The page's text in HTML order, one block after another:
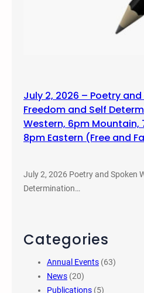
July 2, 2026 – Poetry
Freedom and Self
Western, 6pm Mountain,
8pm Eastern (Free and
July 2, 2026 Poetry and Spoken
Determination…
Categories
Annual Events (63)
News (20)
Publications (5)